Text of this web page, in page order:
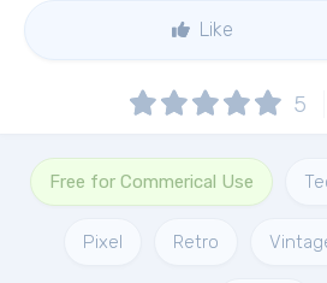
Like
5
Free for Commerical Use
Pixel Retro